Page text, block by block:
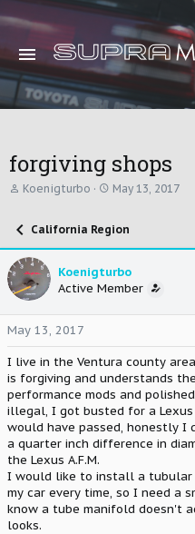
forgiving shops
T
e
a
d
s
t
a
r
t
e
r
Koenigturbo
S
r
t
a
t
May 13, 2017
California Region
Koenigturbo
Active Member
May 13, 2017
I live in the Ventura county
is forgiving and understands
performance mods and
illegal, I got busted for a
would have passed, honestly I
a quarter inch difference in
the Lexus A.F.M.
I would like to install a
my car every time, so I need a
know a tube manifold doesn't
looks.